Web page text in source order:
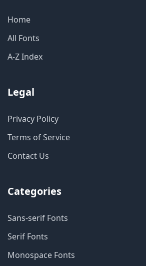
Home
All Fonts
A-Z Index
Legal
Privacy Policy
Terms of Service
Contact Us
Categories
Sans-serif Fonts
Serif Fonts
Monospace Fonts